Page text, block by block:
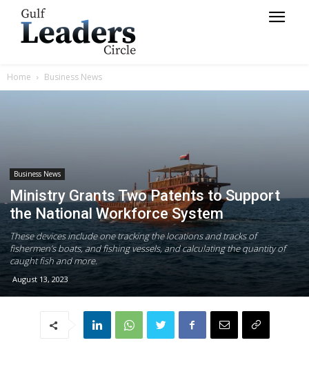
Home Business News
Business News
Ministry Grants Two Patents to Support
the National Workforce System
These devices include one tracking the locations and tracks of
fishermen’s boats, and fishing vessels, and calculating the quantity of
caught fish and more.
August 13, 2023